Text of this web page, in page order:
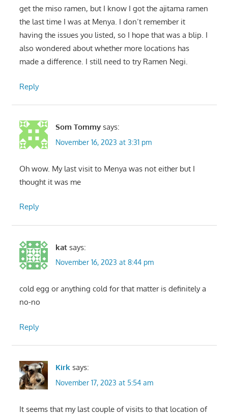
get the miso ramen, but I know I got the ajitama ramen
the last time I was at Menya. I don’t remember it
having the issues you listed, so I hope that was a blip. I
also wondered about whether more locations has
made a difference. I still need to try Ramen Negi.
Reply
Som Tommy says:
November 16, 2023 at 3:31 pm
Oh wow. My last visit to Menya was not either but I
thought it was me
Reply
kat says:
November 16, 2023 at 8:44 pm
cold egg or anything cold for that matter is definitely a
no-no
Reply
Kirk says:
November 17, 2023 at 5:54 am
It seems that my last couple of visits to that location of